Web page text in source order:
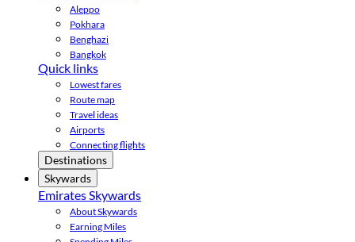
Aleppo
Pokhara
Benghazi
Bangkok
Quick links
Lowest fares
Route map
Travel ideas
Airports
Connecting flights
Destinations
Skywards
Emirates Skywards
About Skywards
Earning Miles